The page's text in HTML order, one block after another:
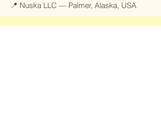
📍 Nuska LLC — Palmer, Alaska, USA